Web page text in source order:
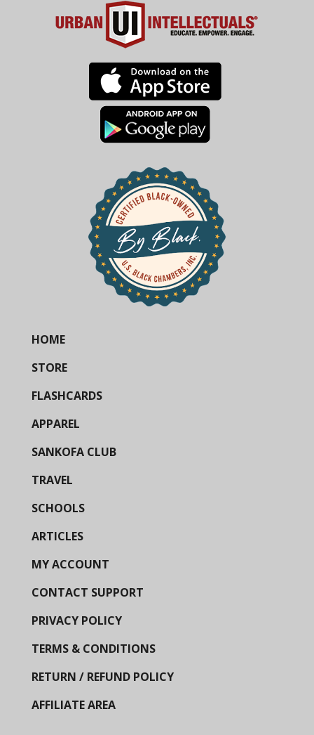
HOME
STORE
FLASHCARDS
APPAREL
SANKOFA CLUB
TRAVEL
SCHOOLS
ARTICLES
MY ACCOUNT
CONTACT SUPPORT
PRIVACY POLICY
TERMS & CONDITIONS
RETURN / REFUND POLICY
AFFILIATE AREA